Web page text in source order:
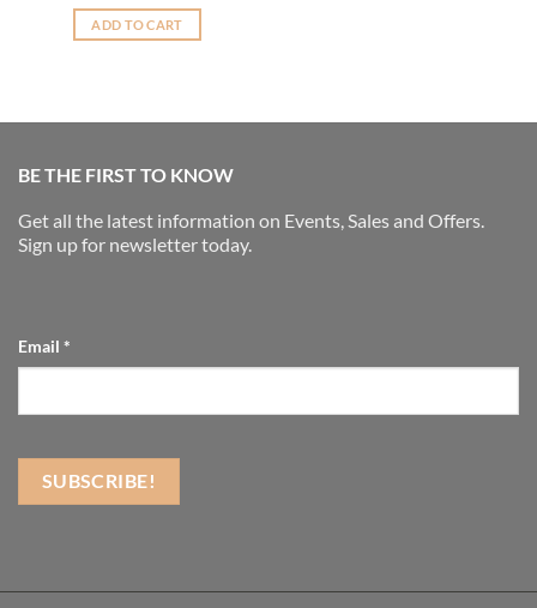
was:
$390.00.
ADD TO CART
BE THE FIRST TO KNOW
Get all the latest information on Events, Sales and Offers.
Sign up for newsletter today.
Email *